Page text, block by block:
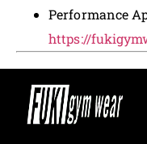
Performance
https://